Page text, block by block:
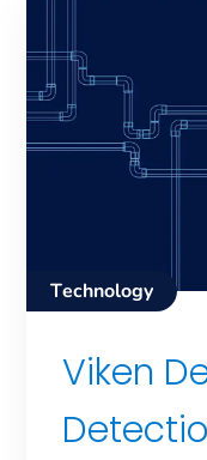
Technology
Viken